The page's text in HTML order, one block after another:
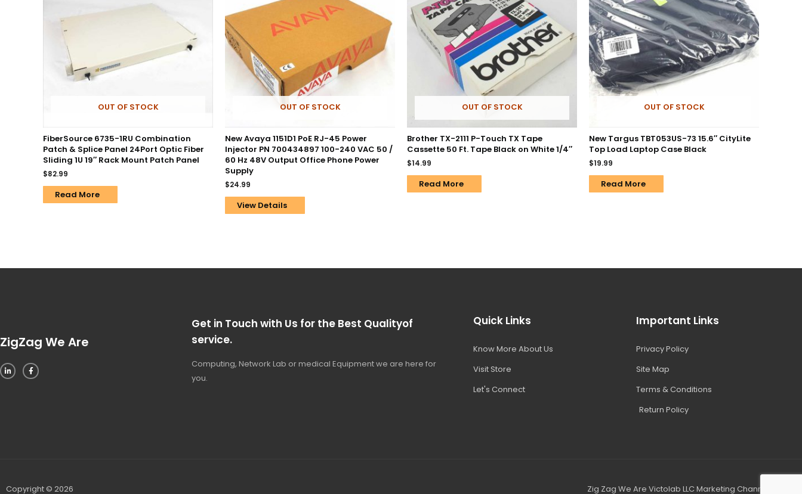
OUT OF STOCK
FiberSource 6735-1RU Combination
Patch & Splice Panel 24Port Optic Fiber
Sliding 1U 19″ Rack Mount Patch Panel
$82.99
Read More
OUT OF STOCK
New Avaya 1151D1 PoE RJ-45 Power
Injector PN 700434897 100-240 VAC 50 /
60 Hz 48V Output Office Phone Power
Supply
$24.99
View Details
OUT OF STOCK
Brother TX-2111 P-Touch TX Tape
Cassette 50 Ft. Tape Black on White 1/4″
$14.99
Read More
OUT OF STOCK
New Targus TBT053US-73 15.6″ CityLite
Top Load Laptop Case Black
$19.99
Read More
ZigZag We Are
Get in Touch with Us for the Best Qualityof
service.
Computing, Network Lab or medical Equipment we are here for
you.
Quick Links
Know More About Us
Visit Store
Let's Connect
Important Links
Privacy Policy
Site Map
Terms & Conditions
Return Policy
Copyright © 2026 Zig Zag We Are Victolab LLC Marketing Channel